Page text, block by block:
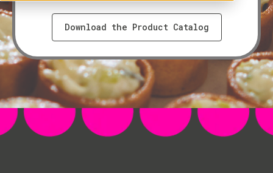
Download the Product Catalog